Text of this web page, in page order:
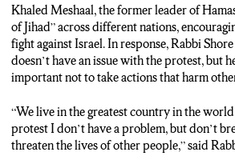
are exercising heightened caution.
Rabbi Shore: My life, our lives are in their
top notch. And I hope they go back to their
every single day in good health.
Smith: A Syracuse University student
his concerns about the ongoing issues in the
expressing shared concerns with others,
Khaled Meshaal, the former leader of
of Jihad” across different nations,
fight against Israel. In response, Rabbi
doesn’t have an issue with the protest, but
important not to take actions that harm
“We live in the greatest country in the
protest I don’t have a problem, but don’t
threaten the lives of other people,” said